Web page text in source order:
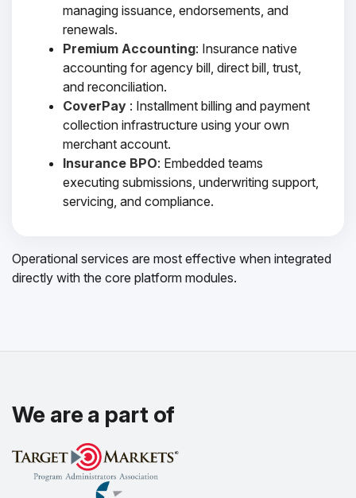
managing issuance, endorsements, and
renewals.
Premium Accounting: Insurance native
accounting for agency bill, direct bill, trust,
and reconciliation.
CoverPay : Installment billing and payment
collection infrastructure using your own
merchant account.
Insurance BPO: Embedded teams
executing submissions, underwriting support,
servicing, and compliance.
Operational services are most effective when integrated
directly with the core platform modules.
We are a part of